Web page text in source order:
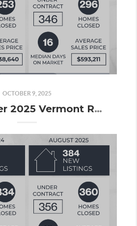
OCTOBER 9, 2025
September 2025 Vermont Real Estate Market Update